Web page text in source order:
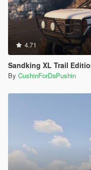
4.71
Sandking XL Trail
By CushinForDaPushin